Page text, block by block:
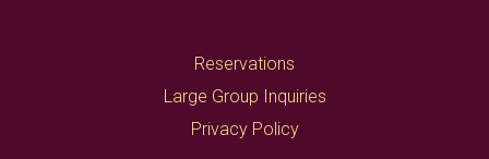
Reservations
Large Group Inquiries
Privacy Policy